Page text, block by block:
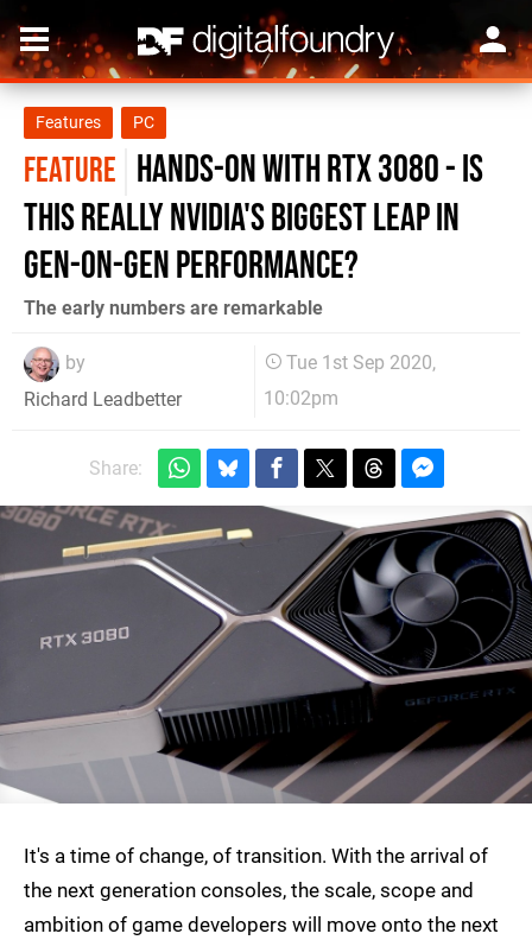
Features PC
FEATURE Hands-on with RTX 3080 - is
this really Nvidia's biggest leap in
gen-on-gen performance?
The early numbers are remarkable
by
Richard Leadbetter
Tue 1st Sep 2020,
10:02pm
Share:
It's a time of change, of transition. With the arrival of
the next generation consoles, the scale, scope and
ambition of game developers will move onto the next